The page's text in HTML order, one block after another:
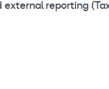
external reporting